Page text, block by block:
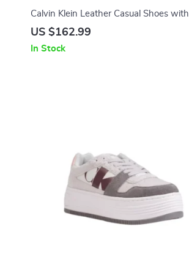
Calvin Klein Leather Casual Shoes with
Rubber Sole
US $162.99
In Stock